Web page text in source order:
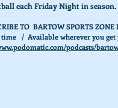
each Friday Night in
TO BARTOW SPORTS ZONE
time / Available wherever you get
podcasts/